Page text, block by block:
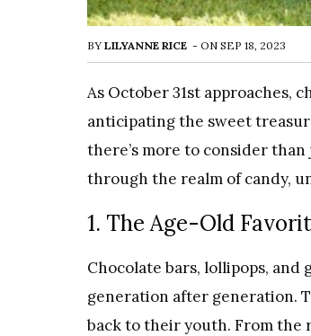
BY LILYANNE RICE - ON SEP 18, 2023
As October 31st approaches,
anticipating the sweet
there’s more to consider
through the realm of candy,
1. The Age-Old
Chocolate bars, lollipops, and
generation after generation.
back to their youth. From the